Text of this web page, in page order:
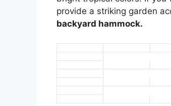
provide a striking garden
backyard hammock.